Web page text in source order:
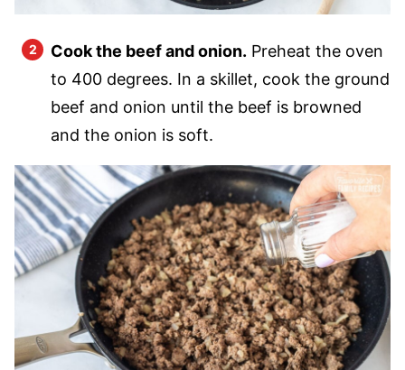
Cook the beef and onion. Preheat the oven
to 400 degrees. In a skillet, cook the ground
beef and onion until the beef is browned
and the onion is soft.